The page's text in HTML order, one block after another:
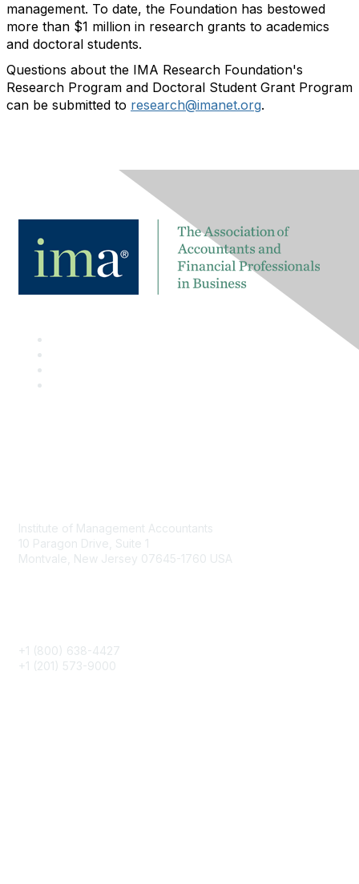
management. To date, the Foundation has bestowed
more than $1 million in research grants to academics
and doctoral students.
Questions about the IMA Research Foundation's
Research Program and Doctoral Student Grant Program
can be submitted to research@imanet.org.
Institute of Management Accountants
10 Paragon Drive, Suite 1
Montvale, New Jersey 07645-1760 USA
+1 (800) 638-4427
+1 (201) 573-9000